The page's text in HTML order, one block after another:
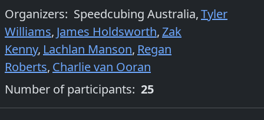
Organizers: Speedcubing Australia,Tyler
Williams, James Holdsworth,Zak
Kenny, Lachlan Manson, Regan
Roberts, Charlie van Ooran
Number of participants: 25